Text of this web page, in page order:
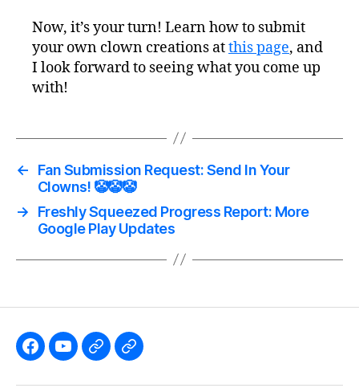
Now, it’s your turn! Learn how to submit
your own clown creations atthis page, and
I look forward to seeing what you come up
with!
←
Fan Submission Request: Send In Your
Clowns! 🤡🤡🤡
→
Freshly Squeezed Progress Report: More
Google Play Updates
Like Subscribe
FollowFollow